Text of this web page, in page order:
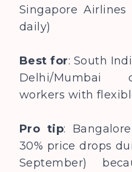
Singapore
daily)
Best for: South
Delhi/Mumbai
workers with
Pro tip:
30% price drops
September)